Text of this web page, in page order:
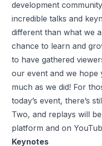
development
incredible talks and
different than what we
chance to learn and
to have gathered
our event and we hope
much as we did! For
today’s event, there’s
Two, and replays will
platform and on
Keynotes